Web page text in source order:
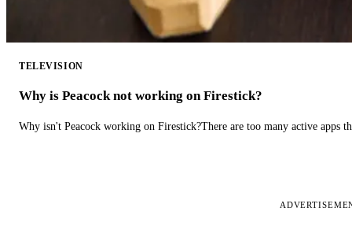
TELEVISION
Why is Peacock not working on Firestick?
Why isn't Peacock working on Firestick?There are too many active apps